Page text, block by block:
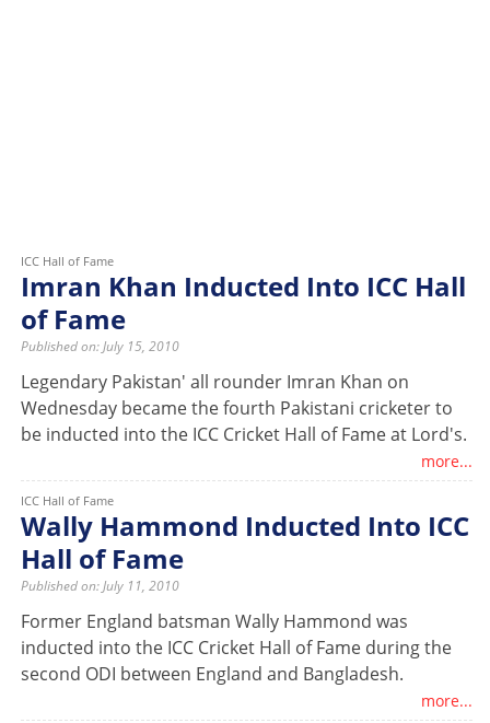
ICC Hall of Fame
Imran Khan Inducted Into ICC Hall
of Fame
Published on: July 15, 2010
Legendary Pakistan' all rounder Imran Khan on
Wednesday became the fourth Pakistani cricketer to
be inducted into the ICC Cricket Hall of Fame at Lord's.
more...
ICC Hall of Fame
Wally Hammond Inducted Into ICC
Hall of Fame
Published on: July 11, 2010
Former England batsman Wally Hammond was
inducted into the ICC Cricket Hall of Fame during the
second ODI between England and Bangladesh.
more...